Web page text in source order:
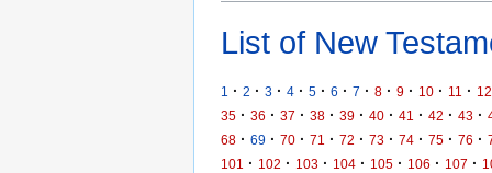
List of New
1 · 2 · 3 · 4 · 5 · 6 · 7 · 8 · 9 · 10 · 11 · 12
35 · 36 · 37 · 38 · 39 · 40 · 41 · 42 · 43 ·
68 · 69 · 70 · 71 · 72 · 73 · 74 · 75 · 76 ·
101
· 102 · 103 · 104 · 105 · 106 · 107 ·